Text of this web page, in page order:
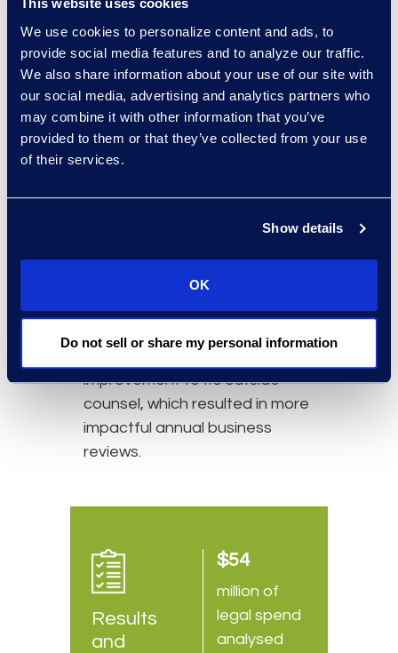
This website uses cookies
We use cookies to personalize content and ads, to
provide social media features and to analyze our traffic.
We also share information about your use of our site with
our social media, advertising and analytics partners who
may combine it with other information that you’ve
provided to them or that they’ve collected from your use
of their services.
Show details
OK
Do not sell or share my personal information
Why Epiq
Epiq delivers data science
driven legal spend analysis. Our
same experts to analyse data,
develop deeper insights, and
help our clients gain visibility
into their spend. With Epiq’s
pinpoint specific areas of
improvement to its outside
counsel, which resulted in more
impactful annual business
reviews.
Results
and
$54
million of
legal spend
analysed